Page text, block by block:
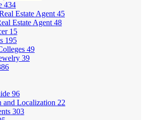
434
Estate Agent 45
Estate Agent 48
15
195
49
39
96
and Localization 22
303